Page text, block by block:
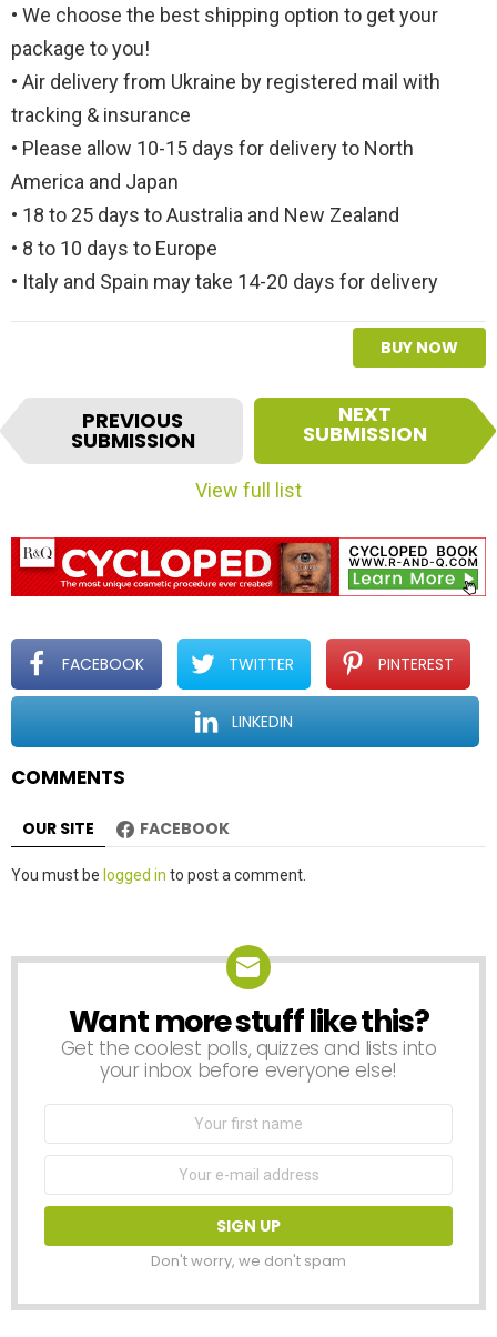
• We choose the best shipping option to get your
package to you!
• Air delivery from Ukraine by registered mail with
tracking & insurance
• Please allow 10-15 days for delivery to North
America and Japan
• 18 to 25 days to Australia and New Zealand
• 8 to 10 days to Europe
• Italy and Spain may take 14-20 days for delivery
BUY NOW
I
e
a
v
i
a
i
o
n
PREVIOUS
SUBMISSION
NEXT
SUBMISSION
View full list
FACEBOOK TWITTER PINTEREST
LINKEDIN
COMMENTS
OUR SITE FACEBOOK
Leave
You must be logged in to post a comment.
NEWSLETTER
Want more stuff like this?
Get the coolest polls, quizzes and lists into
your inbox before everyone else!
Don't worry, we don't spam